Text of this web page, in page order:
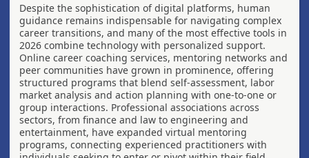
Despite the sophistication of digital platforms, human
guidance remains indispensable for navigating complex
career transitions, and many of the most effective tools in
2026 combine technology with personalized support.
Online career coaching services, mentoring networks and
peer communities have grown in prominence, offering
structured programs that blend self-assessment, labor
market analysis and action planning with one-to-one or
group interactions. Professional associations across
sectors, from finance and law to engineering and
entertainment, have expanded virtual mentoring
programs, connecting experienced practitioners with